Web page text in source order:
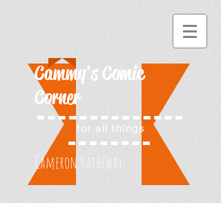
Cammy's Comic
Corner
for all things
Cameron Hatheway